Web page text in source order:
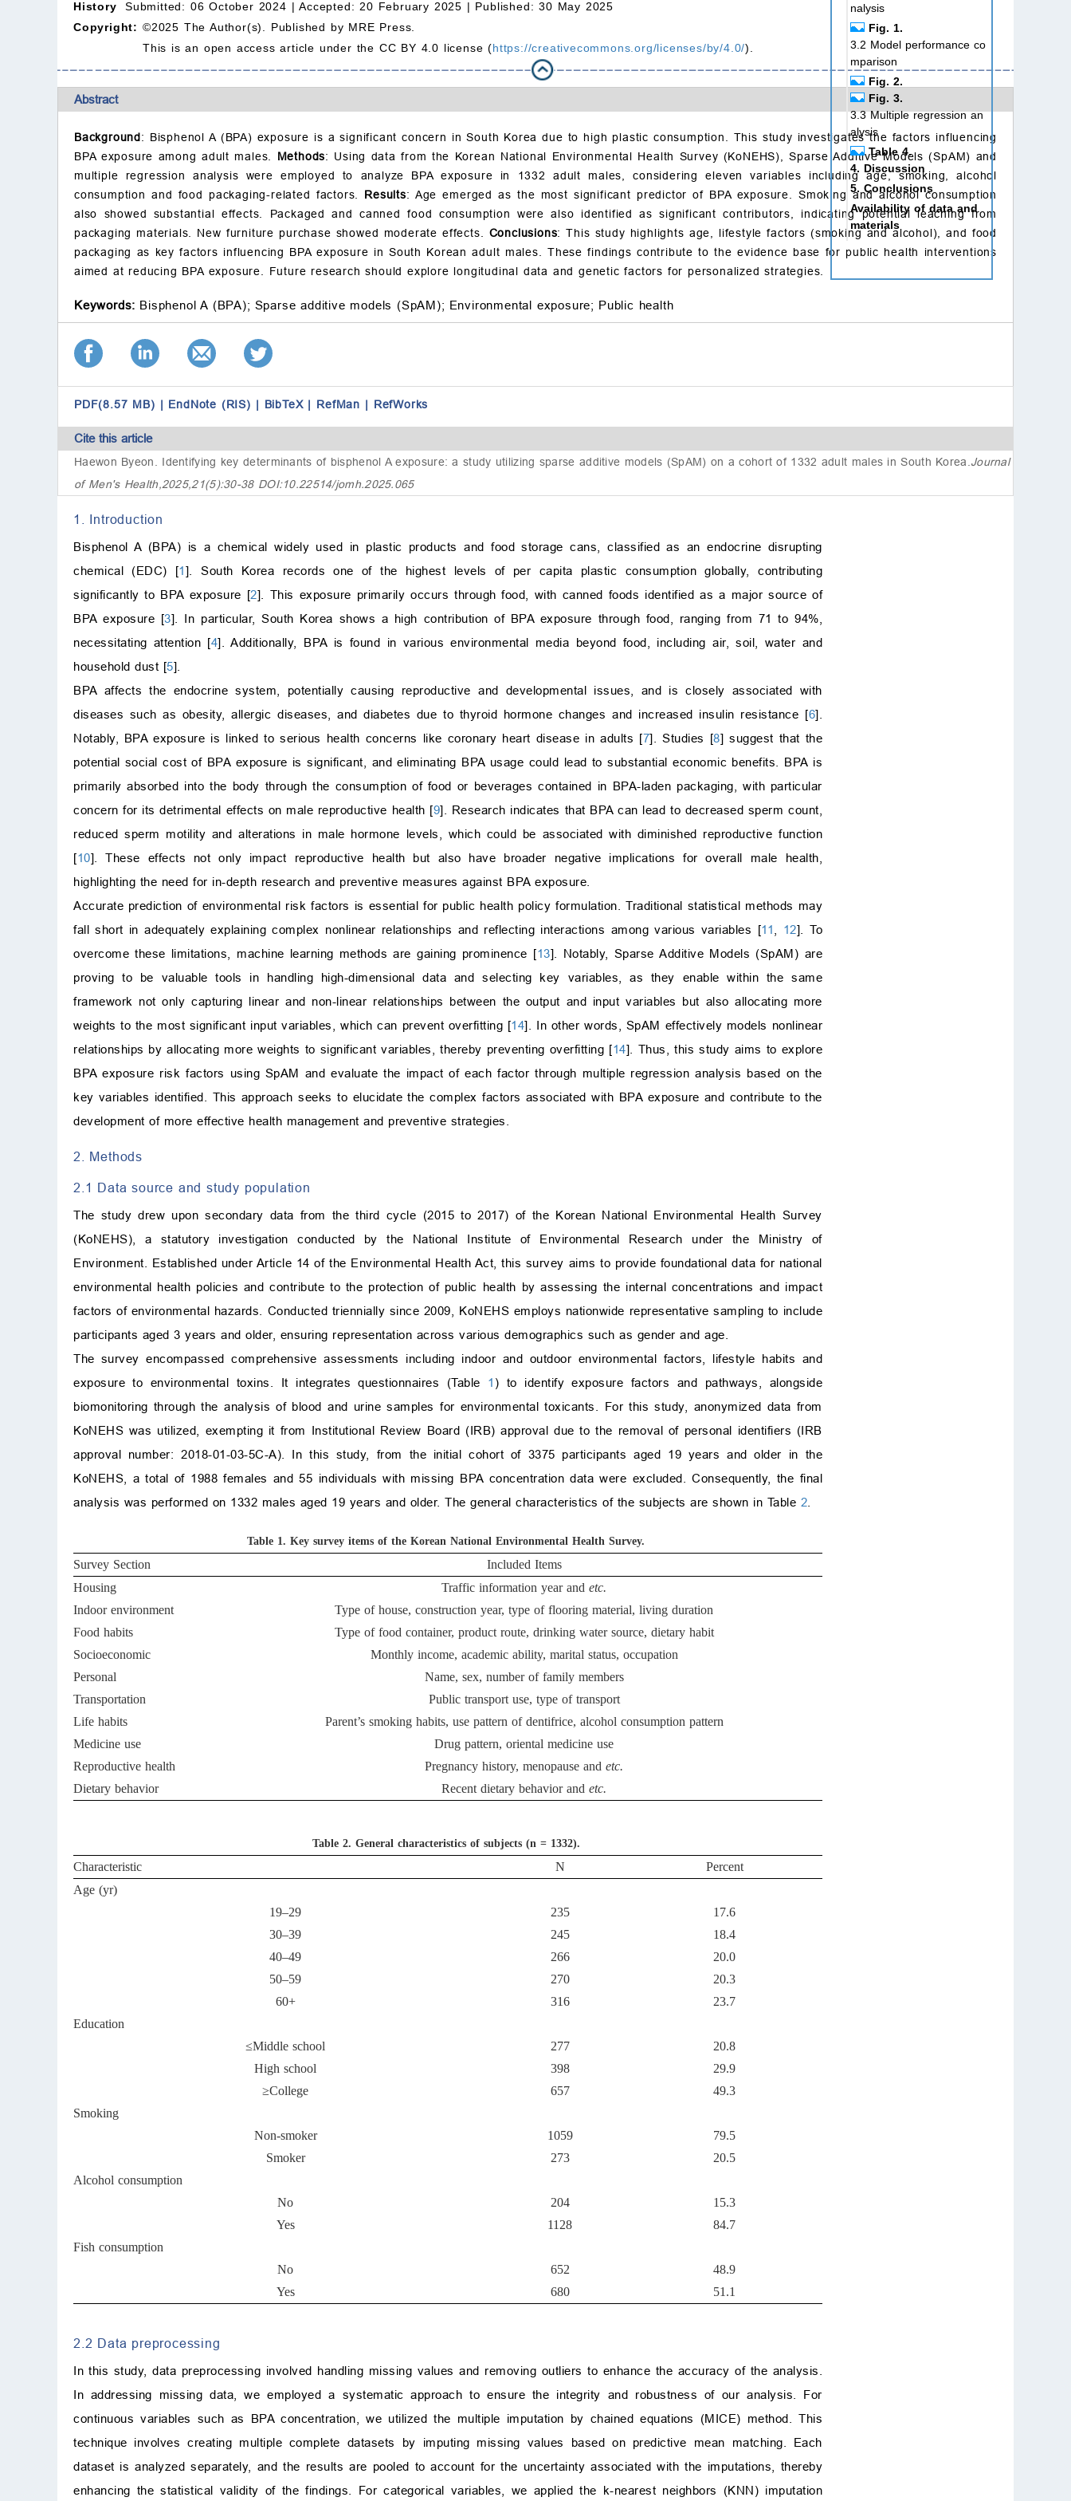
History
Submitted: 06 October 2024 | Accepted: 20 February 2025 | Published: 30 May 2025
Copyright: ©2025 The Author(s). Published by MRE Press.
This is an open access article under the CC BY 4.0 license (https://creativecommons.org/licenses/by/4.0/).
Abstract
Background: Bisphenol A (BPA) exposure is a significant concern in South Korea due to high plastic consumption. This study investigates the factors influencing
BPA exposure among adult males. Methods: Using data from the Korean National Environmental Health Survey (KoNEHS), Sparse Additive Models (SpAM) and
multiple regression analysis were employed to analyze BPA exposure in 1332 adult males, considering eleven variables including age, smoking, alcohol
consumption and food packaging-related factors. Results: Age emerged as the most significant predictor of BPA exposure. Smoking and alcohol consumption
also showed substantial effects. Packaged and canned food consumption were also identified as significant contributors, indicating potential leaching from
packaging materials. New furniture purchase showed moderate effects. Conclusions: This study highlights age, lifestyle factors (smoking and alcohol), and food
packaging as key factors influencing BPA exposure in South Korean adult males. These findings contribute to the evidence base for public health interventions
aimed at reducing BPA exposure. Future research should explore longitudinal data and genetic factors for personalized strategies.
Keywords: Bisphenol A (BPA); Sparse additive models (SpAM); Environmental exposure; Public health
PDF(8.57 MB) | EndNote (RIS) | BibTeX | RefMan | RefWorks
Cite this article
Haewon Byeon. Identifying key determinants of bisphenol A exposure: a study utilizing sparse additive models (SpAM) on a cohort of 1332 adult males in South Korea Journal
of Men's Health,2025,21(5):30-38 DOI:10.22514/jomh.2025.065
1. Introduction
Bisphenol A (BPA) is a chemical widely used in plastic products and food storage cans, classified as an endocrine disrupting
chemical (EDC) [1]. South Korea records one of the highest levels of per capita plastic consumption globally, contributing
significantly to BPA exposure [2]. This exposure primarily occurs through food, with canned foods identified as a major source of
BPA exposure [3]. In particular, South Korea shows a high contribution of BPA exposure through food, ranging from 71 to 94%,
necessitating attention [4]. Additionally, BPA is found in various environmental media beyond food, including air, soil, water and
household dust [5].
BPA affects the endocrine system, potentially causing reproductive and developmental issues, and is closely associated with
diseases such as obesity, allergic diseases, and diabetes due to thyroid hormone changes and increased insulin resistance [6].
Notably, BPA exposure is linked to serious health concerns like coronary heart disease in adults [7]. Studies [8] suggest that the
potential social cost of BPA exposure is significant, and eliminating BPA usage could lead to substantial economic benefits. BPA is
primarily absorbed into the body through the consumption of food or beverages contained in BPA-laden packaging, with particular
concern for its detrimental effects on male reproductive health [9]. Research indicates that BPA can lead to decreased sperm count,
reduced sperm motility and alterations in male hormone levels, which could be associated with diminished reproductive function
[10]. These effects not only impact reproductive health but also have broader negative implications for overall male health,
highlighting the need for in-depth research and preventive measures against BPA exposure.
Accurate prediction of environmental risk factors is essential for public health policy formulation. Traditional statistical methods may
fall short in adequately explaining complex nonlinear relationships and reflecting interactions among various variables [11 12]. To
overcome these limitations, machine learning methods are gaining prominence [13]. Notably, Sparse Additive Models (SpAM) are
proving to be valuable tools in handling high-dimensional data and selecting key variables, as they enable within the same
framework not only capturing linear and non-linear relationships between the output and input variables but also allocating more
weights to the most significant input variables, which can prevent overfitting [14]. In other words, SpAM effectively models nonlinear
relationships by allocating more weights to significant variables, thereby preventing overfitting [14]. Thus, this study aims to explore
BPA exposure risk factors using SpAM and evaluate the impact of each factor through multiple regression analysis based on the
key variables identified. This approach seeks to elucidate the complex factors associated with BPA exposure and contribute to the
development of more effective health management and preventive strategies.
2. Methods
2.1 Data source and study population
The study drew upon secondary data from the third cycle (2015 to 2017) of the Korean National Environmental Health Survey
(KoNEHS), a statutory investigation conducted by the National Institute of Environmental Research under the Ministry of
Environment. Established under Article 14 of the Environmental Health Act, this survey aims to provide foundational data for national
environmental health policies and contribute to the protection of public health by assessing the internal concentrations and impact
factors of environmental hazards. Conducted triennially since 2009, KoNEHS employs nationwide representative sampling to include
participants aged 3 years and older, ensuring representation across various demographics such as gender and age.
The survey encompassed comprehensive assessments including indoor and outdoor environmental factors, lifestyle habits and
exposure to environmental toxins. It integrates questionnaires (Table 1 ) to identify exposure factors and pathways, alongside
biomonitoring through the analysis of blood and urine samples for environmental toxicants. For this study, anonymized data from
KoNEHS was utilized, exempting it from Institutional Review Board (IRB) approval due to the removal of personal identifiers (IRB
approval number: 2018-01-03-5C-A). In this study, from the initial cohort of 3375 participants aged 19 years and older in the
KoNEHS, a total of 1988 females and 55 individuals with missing BPA concentration data were excluded. Consequently, the final
analysis was performed on 1332 males aged 19 years and older. The general characteristics of the subjects are shown in Table 2
Table 1. Key survey items of the Korean National Environmental Health Survey.
Survey Section
Included Items
Housing
Traffic information year and etc.
Indoor environment
Type of house, construction year, type of flooring material, living duration
Food habits
Type of food container, product route, drinking water source, dietary habit
Socioeconomic
Monthly income, academic ability, marital status, occupation
Personal
Name, sex, number of family members
Transportation
Public transport use, type of transport
Life habits
Parent’s smoking habits, use pattern of dentifrice, alcohol consumption pattern
Medicine use
Drug pattern, oriental medicine use
Reproductive health
Pregnancy history, menopause and etc.
Dietary behavior
Recent dietary behavior and etc.
Table 2. General characteristics of subjects (n = 1332).
Characteristic N
Percent
Age (yr)
19–29
235
17.6
30–39
245
18.4
40–49
266
20.0
50–59
270
20.3
60+
316
23.7
Education
≤Middle school
277
20.8
High school
398
29.9
≥College
657
49.3
Smoking
Non-smoker
1059
79.5
Smoker
273
20.5
Alcohol consumption
No
204
15.3
Yes
1128
84.7
Fish consumption
No
652
48.9
Yes
680 51.1
2.2 Data preprocessing
In this study, data preprocessing involved handling missing values and removing outliers to enhance the accuracy of the analysis.
In addressing missing data, we employed a systematic approach to ensure the integrity and robustness of our analysis. For
continuous variables such as BPA concentration, we utilized the multiple imputation by chained equations (MICE) method. This
technique involves creating multiple complete datasets by imputing missing values based on predictive mean matching. Each
dataset is analyzed separately, and the results are pooled to account for the uncertainty associated with the imputations, thereby
enhancing the statistical validity of the findings. For categorical variables, we applied the k-nearest neighbors (KNN) imputation
nalysis
Fig. 1.
3.2 Model performance co
mparison
Fig. 2.
Fig. 3.
3.3 Multiple regression an
alysis
Table 4.
4. Discussion
5. Conclusions
Availability of data and
materials
Author contributions
sent to participate
Funding